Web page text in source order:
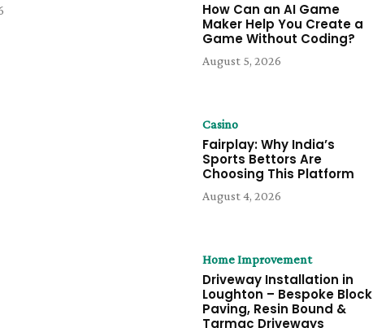
How Can an AI Game
Maker Help You Create a
Game Without Coding?
August 5, 2026
Casino
Fairplay: Why India’s
Sports Bettors Are
Choosing This Platform
August 4, 2026
Home Improvement
Driveway Installation in
Loughton – Bespoke Block
Paving, Resin Bound &
Tarmac Driveways